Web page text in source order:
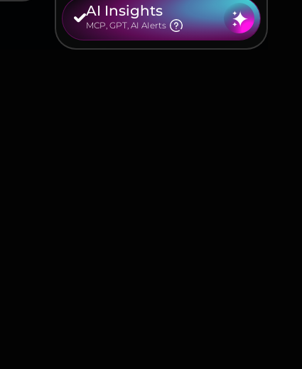
AI Insights
MCP, GPT, AI AIerts